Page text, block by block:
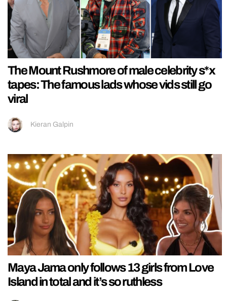
The Mount Rushmore of male celebrity s*x
tapes: The famous lads whose vids still go
viral
Kieran Galpin
Maya Jama only follows 13 girls from Love
Island in total and it’s so ruthless